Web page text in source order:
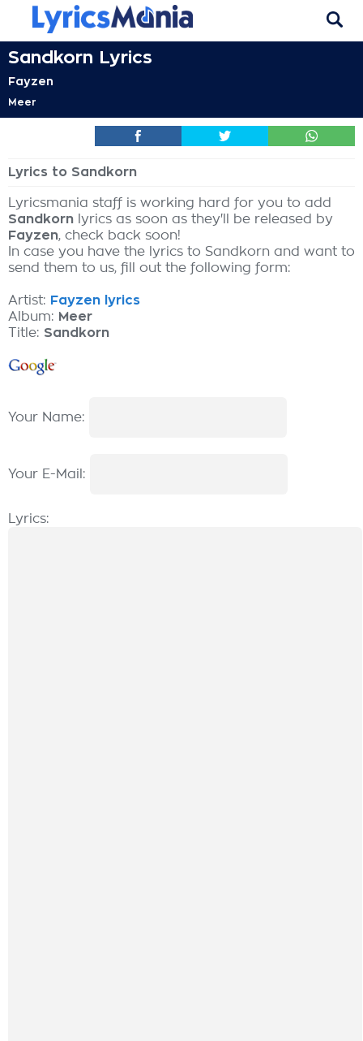
Sandkorn Lyrics
Fayzen
Meer
Lyrics to Sandkorn
Lyricsmania staff is working hard for you to add
Sandkorn lyrics as soon as they'll be released by
Fayzen, check back soon!
In case you have the lyrics to Sandkorn and want to
send them to us, fill out the following form:
Artist: Fayzen lyrics
Album: Meer
Title: Sandkorn
Your Name:
Your E-Mail:
Lyrics: